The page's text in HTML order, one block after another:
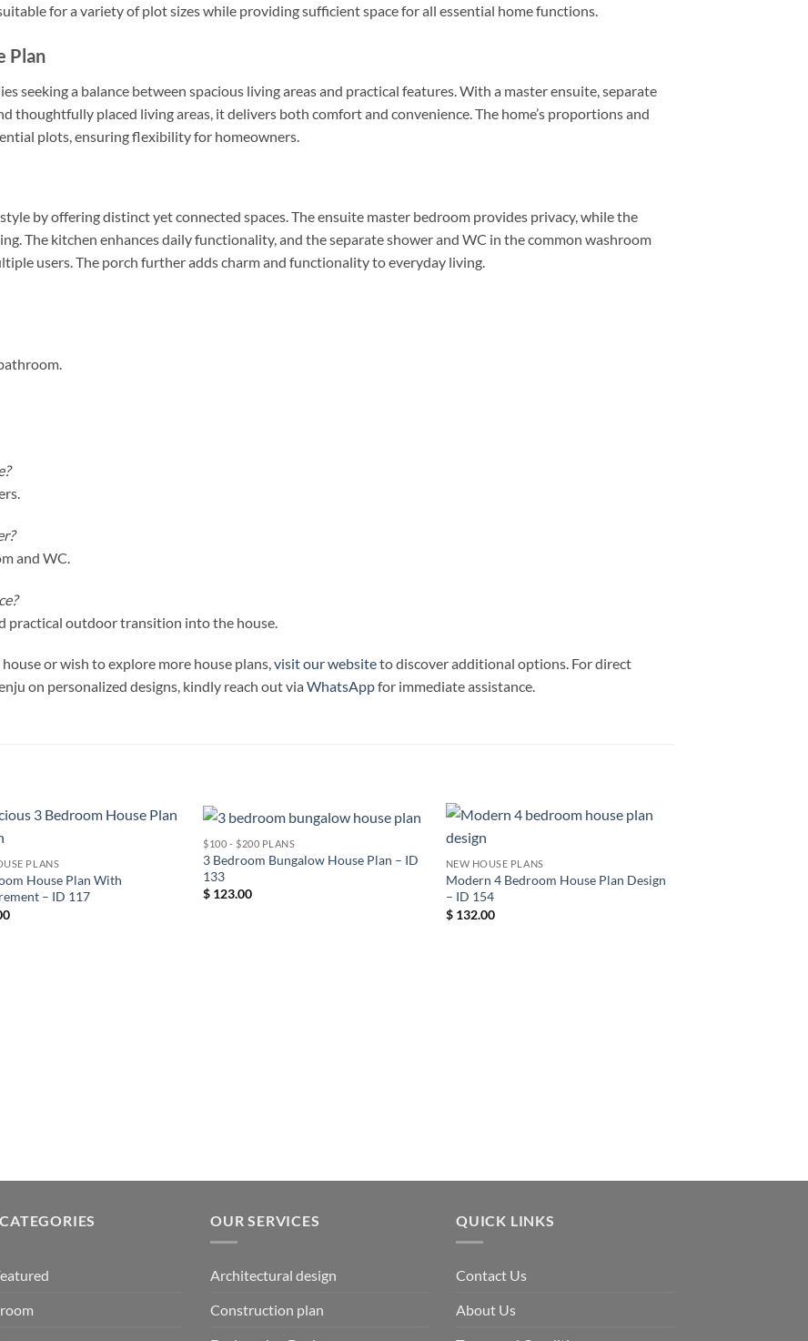
for a variety of plot sizes while providing sufficient space for all essential home functions.
Plan
seeking a balance between spacious living areas and practical features. With a master ensuite, separate
thoughtfully placed living areas, it delivers both comfort and convenience. The home’s proportions and
plots, ensuring flexibility for homeowners.
by offering distinct yet connected spaces. The ensuite master bedroom provides privacy, while the
The kitchen enhances daily functionality, and the separate shower and WC in the common washroom
users. The porch further adds charm and functionality to everyday living.
and WC.
practical outdoor transition into the house.
or wish to explore more house plans,visit our websiteto discover additional options. For direct
on personalized designs, kindly reach out via WhatsAppfor immediate assistance.
PLANS
House Plan With
– ID 117
$100 - $200 PLANS
3 Bedroom Bungalow House Plan – ID
133
$ 123.00
NEW HOUSE PLANS
Modern 4 Bedroom House Plan Design
– ID 154
$132.00
OUR SERVICES
Architectural design
Construction plan
QUICK LINKS
Contact Us
About Us